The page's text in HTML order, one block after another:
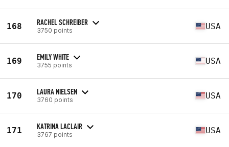
168 RACHEL SCHREIBER
3750 points USA
169 EMILY WHITE
3755 points USA
170 LAURA NIELSEN
3760 points USA
171 KATRINA LACLAIR
3767 points USA